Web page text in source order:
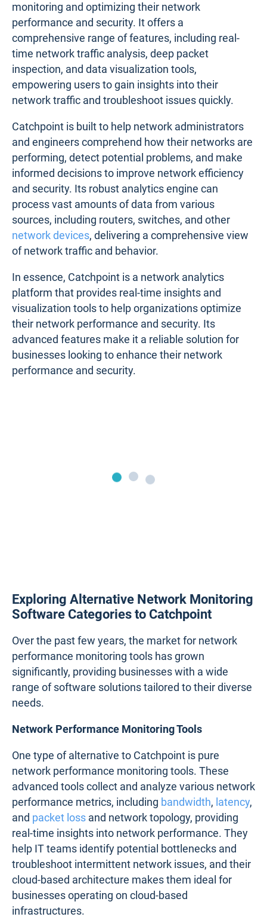
monitoring and optimizing their network
performance and security. It offers a
comprehensive range of features, including real-
time network traffic analysis, deep packet
inspection, and data visualization tools,
empowering users to gain insights into their
network traffic and troubleshoot issues quickly.
Catchpoint is built to help network administrators
and engineers comprehend how their networks are
performing, detect potential problems, and make
informed decisions to improve network efficiency
and security. Its robust analytics engine can
process vast amounts of data from various
sources, including routers, switches, and other
network devices, delivering a comprehensive view
of network traffic and behavior.
In essence, Catchpoint is a network analytics
platform that provides real-time insights and
visualization tools to help organizations optimize
their network performance and security. Its
advanced features make it a reliable solution for
businesses looking to enhance their network
performance and security.
Exploring Alternative Network Monitoring
Software Categories to Catchpoint
Over the past few years, the market for network
performance monitoring tools has grown
significantly, providing businesses with a wide
range of software solutions tailored to their diverse
needs.
Network Performance Monitoring Tools
One type of alternative to Catchpoint is pure
network performance monitoring tools. These
advanced tools collect and analyze various network
performance metrics, including bandwidth, latency,
and packet loss and network topology, providing
real-time insights into network performance. They
help IT teams identify potential bottlenecks and
troubleshoot intermittent network issues, and their
cloud-based architecture makes them ideal for
businesses operating on cloud-based
infrastructures.